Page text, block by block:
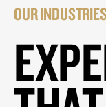
OUR INDUSTRIES